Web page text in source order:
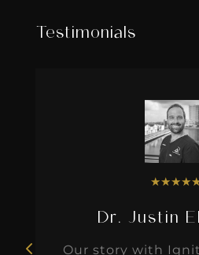
Testimonials
★★★★
Dr. Justin
Our story with